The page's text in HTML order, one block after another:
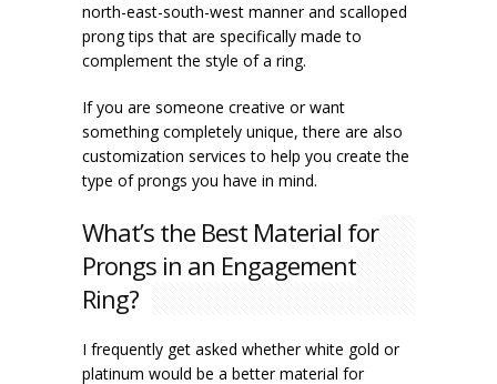
north-east-south-west manner and scalloped
prong tips that are specifically made to
complement the style of a ring.
If you are someone creative or want
something completely unique, there are also
customization services to help you create the
type of prongs you have in mind.
What’s the Best Material for
Prongs in an Engagement
Ring?
I frequently get asked whether white gold or
platinum would be a better material for